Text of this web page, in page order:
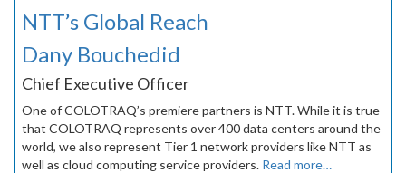
NTT’s Global Reach
Dany Bouchedid
Chief Executive Officer
One of COLOTRAQ’s premiere partners is NTT. While it is true
that COLOTRAQ represents over 400 data centers around the
world, we also represent Tier 1 network providers like NTT as
well as cloud computing service providers. Read more…